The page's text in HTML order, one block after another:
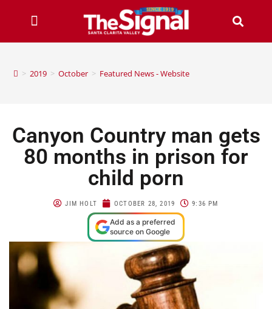
> 2019 > October > Featured News - Website
Canyon Country man gets
80 months in prison for
child porn
JIM HOLT OCTOBER 28, 2019 9:36 PM
Add as a preferred
source on Google